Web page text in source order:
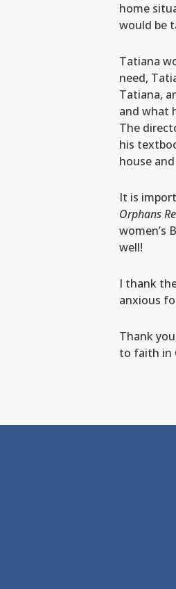
home
would be
Tatiana
need,
Tatiana,
and what
The
his
house
It is
Orphans
women’s
well!
I thank
anxious
Thank
to faith in